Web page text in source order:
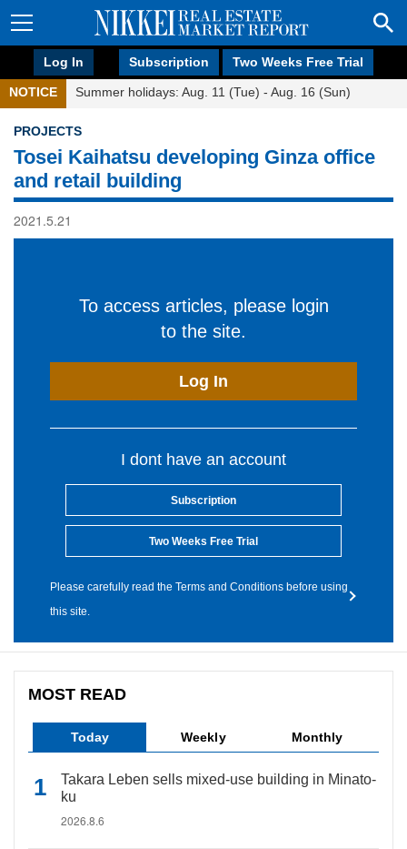
Log In Subscription Two Weeks Free Trial
NOTICE Summer holidays: Aug. 11 (Tue) - Aug. 16 (Sun)
PROJECTS
Tosei Kaihatsu developing Ginza office
and retail building
2021.5.21
To access articles, please login
to the site.
Log In
I dont have an account
Subscription
Two Weeks Free Trial
Please carefully read the Terms and Conditions before using
this site.
MOST READ
Today Weekly Monthly
Takara Leben sells mixed-use building in Minato-
ku
2026.8.6